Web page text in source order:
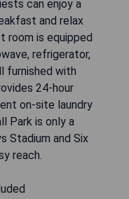
can enjoy a
and relax
room is equipped
refrigerator,
furnished with
24-hour
on-site laundry
Park is only a
Stadium and Six
reach.